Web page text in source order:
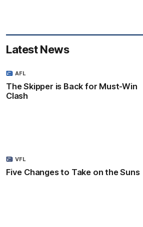
Latest News
The Skipper is Back for Must-Win
Clash
AFL
Five Changes to Take on the Suns
VFL